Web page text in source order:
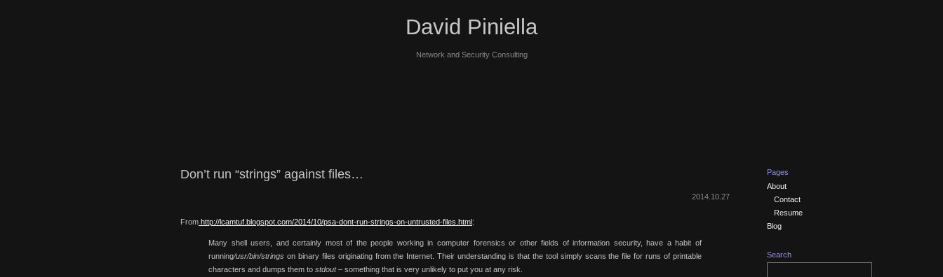
David Piniella
Network and Security Consulting
Don’t run “strings” against files…
2014.10.27
From http://lcamtuf.blogspot.com/2014/10/psa-dont-run-strings-on-untrusted-files.html:
Many shell users, and certainly most of the people working in computer forensics or other fields of information security, have a habit of
running/usr/bin/strings on binary files originating from the Internet. Their understanding is that the tool simply scans the file for runs of printable
characters and dumps them to stdout– something that is very unlikely to put you at any risk.
Pages
About
Contact
Resume
Blog
Search